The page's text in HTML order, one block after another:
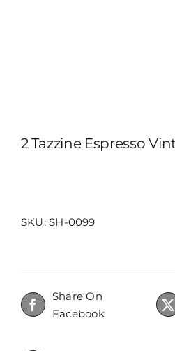
2 Tazzine Espresso
SKU:SH-0099
Share On
Facebook